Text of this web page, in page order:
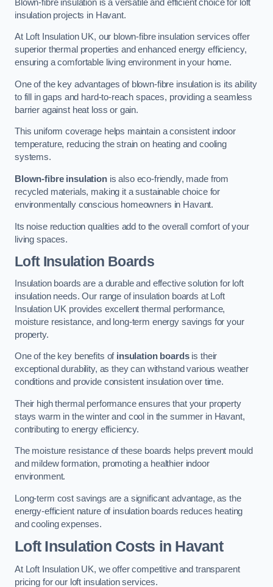
Blown-fibre insulation is a versatile and efficient choice for loft
insulation projects in Havant.
At Loft Insulation UK, our blown-fibre insulation services offer
superior thermal properties and enhanced energy efficiency,
ensuring a comfortable living environment in your home.
One of the key advantages of blown-fibre insulation is its ability
to fill in gaps and hard-to-reach spaces, providing a seamless
barrier against heat loss or gain.
This uniform coverage helps maintain a consistent indoor
temperature, reducing the strain on heating and cooling
systems.
Blown-fibre insulationis also eco-friendly, made from
recycled materials, making it a sustainable choice for
environmentally conscious homeowners in Havant.
Its noise reduction qualities add to the overall comfort of your
living spaces.
Loft Insulation Boards
Insulation boards are a durable and effective solution for loft
insulation needs. Our range of insulation boards at Loft
Insulation UK provides excellent thermal performance,
moisture resistance, and long-term energy savings for your
property.
One of the key benefits of insulation boardsis their
exceptional durability, as they can withstand various weather
conditions and provide consistent insulation over time.
Their high thermal performance ensures that your property
stays warm in the winter and cool in the summer in Havant,
contributing to energy efficiency.
The moisture resistance of these boards helps prevent mould
and mildew formation, promoting a healthier indoor
environment.
Long-term cost savings are a significant advantage, as the
energy-efficient nature of insulation boards reduces heating
and cooling expenses.
Loft Insulation Costs in Havant
At Loft Insulation UK, we offer competitive and transparent
pricing for our loft insulation services.